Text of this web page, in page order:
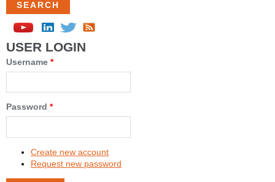
USER LOGIN
Username *
Password *
Create new account
Request new password